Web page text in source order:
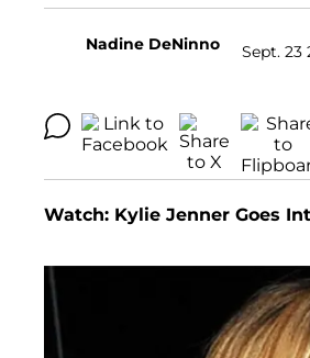
Nadine DeNinno Sept. 23
Watch: Kylie Jenner Goes